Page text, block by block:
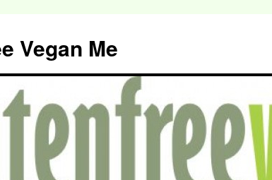
Vegan Me